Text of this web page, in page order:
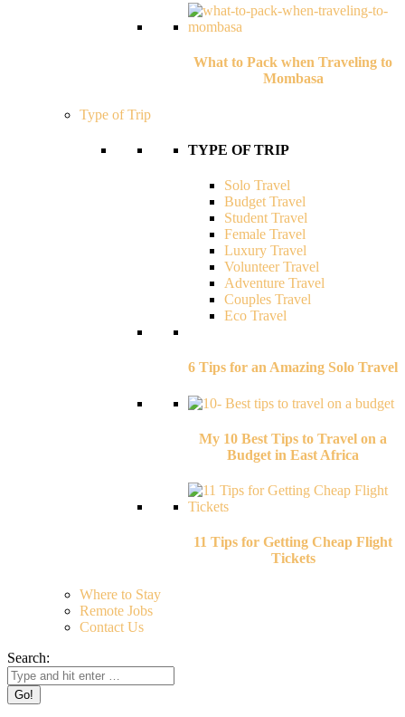
What to Pack when Traveling to
Mombasa
Type of Trip
TYPE OF TRIP
Solo Travel
Budget Travel
Student Travel
Female Travel
Luxury Travel
Volunteer Travel
Adventure Travel
Couples Travel
Eco Travel
6 Tips for an Amazing Solo Travel
My 10 Best Tips to Travel on a
Budget in East Africa
11 Tips for Getting Cheap Flight
Tickets
Where to Stay
Remote Jobs
Contact Us
Search: